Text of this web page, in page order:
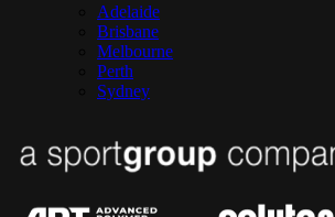
Adelaide
Brisbane
Melbourne
Perth
Sydney